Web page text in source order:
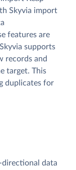
Skyvia import
features are
supports
records and
target. This
duplicates for
data